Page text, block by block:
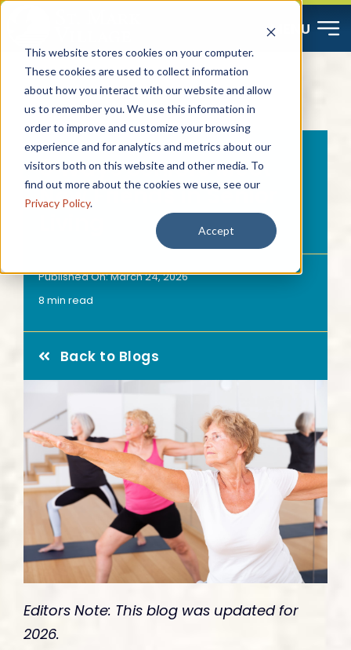
This website stores cookies on your computer.
These cookies are used to collect information
about how you interact with our website and allow
us to remember you. We use this information in
order to improve and customize your browsing
experience and for analytics and metrics about our
visitors both on this website and other media. To
find out more about the cookies we use, see our
Privacy Policy.
Accept
Skip
content
MENU
Start Here
Resources
About
Careers
Give
5 Ways Seniors Meet
New Friends in Senior
Published On: March 24, 2026
8 min read
Back to Blogs
Editors Note: This blog was updated for
2026.